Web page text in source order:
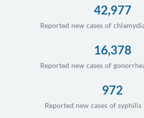
42,977
Reported new cases of
16,378
Reported new cases of
972
Reported new cases of